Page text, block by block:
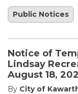
Public Notices
Notice of
Lindsay
August 18,
By City of